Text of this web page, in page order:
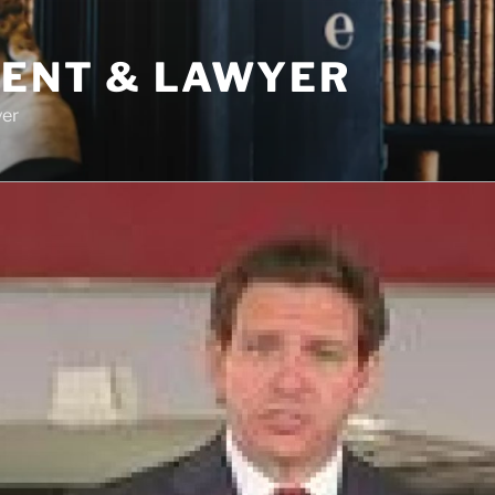
& LAWYER